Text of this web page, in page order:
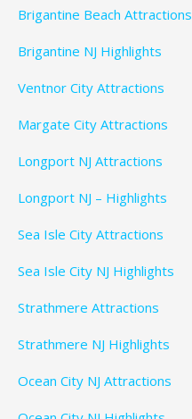
Brigantine Beach Attractions
Brigantine NJ Highlights
Ventnor City Attractions
Margate City Attractions
Longport NJ Attractions
Longport NJ – Highlights
Sea Isle City Attractions
Sea Isle City NJ Highlights
Strathmere Attractions
Strathmere NJ Highlights
Ocean City NJ Attractions